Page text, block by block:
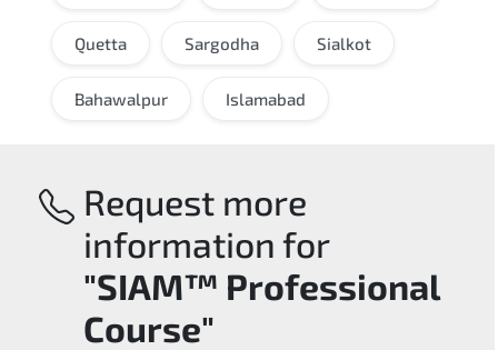
Quetta Sargodha Sialkot
Bahawalpur Islamabad
Request more
information for
"SIAM™ Professional
Course"